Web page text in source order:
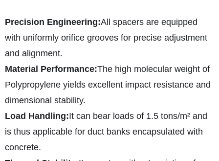
Precision Engineering:All spacers are equipped
with uniformly orifice grooves for precise adjustment
and alignment.
Material Performance:The high molecular weight of
Polypropylene yields excellent impact resistance and
dimensional stability.
Load Handling:It can bear loads of 1.5 tons/m² and
is thus applicable for duct banks encapsulated with
concrete.